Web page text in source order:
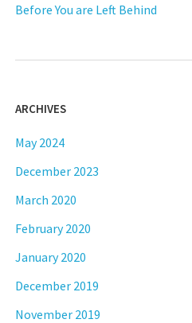
Before You are Left Behind
ARCHIVES
May 2024
December 2023
March 2020
February 2020
January 2020
December 2019
November 2019